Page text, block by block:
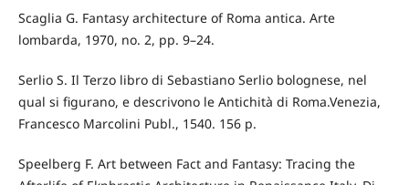
Scaglia G. Fantasy architecture of Roma antica. Arte
lombarda, 1970, no. 2, pp. 9–24.
Serlio S. Il Terzo libro di Sebastiano Serlio bolognese, nel
qual si figurano, e descrivono le Antichità di Roma.Venezia,
Francesco Marcolini Publ., 1540. 156 p.
Speelberg F. Art between Fact and Fantasy: Tracing the